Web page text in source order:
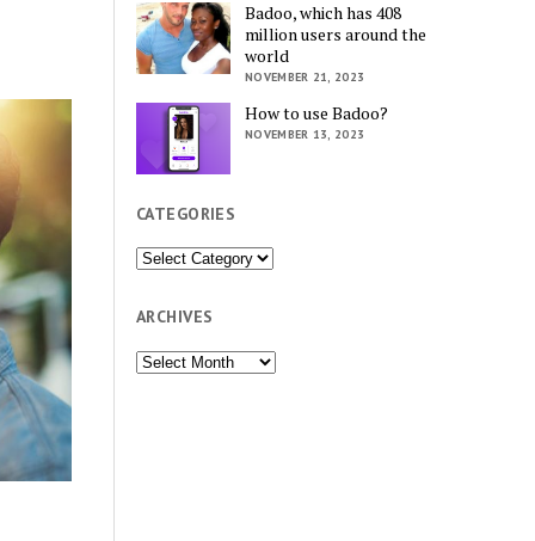
Badoo, which has 408
million users around the
world
NOVEMBER 21, 2023
How to use Badoo?
NOVEMBER 13, 2023
CATEGORIES
Categories
ARCHIVES
Archives